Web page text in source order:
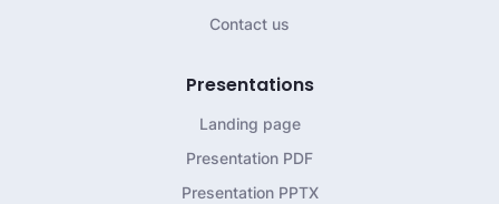
Contact us
Presentations
Landing page
Presentation PDF
Presentation PPTX